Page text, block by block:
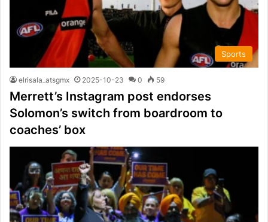
Sports
elrisala_atsgmx 2025-10-23 0 59
Merrett’s Instagram post endorses
Solomon’s switch from boardroom to
coaches’ box